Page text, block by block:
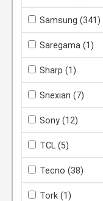
Samsung (341)
Saregama (1)
Sharp (1)
Snexian (7)
Sony (12)
TCL (5)
Tecno (38)
Tork (1)